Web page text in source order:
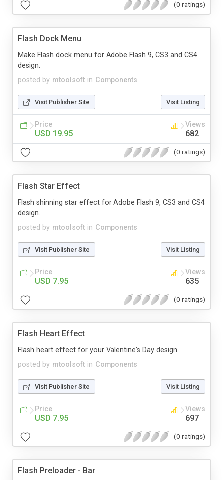
(0 ratings)
Flash Dock Menu
posted by mtoolsoft in Components
Make Flash dock menu for Adobe Flash 9, CS3 and CS4
design.
Visit Publisher Site Visit Listing
Price
USD 19.95
Views
682
(0 ratings)
Flash Star Effect
posted by mtoolsoft in Components
Flash shinning star effect for Adobe Flash 9, CS3 and CS4
design.
Visit Publisher Site Visit Listing
Price
USD 7.95
Views
635
(0 ratings)
Flash Heart Effect
posted by mtoolsoft in Components
Flash heart effect for your Valentine's Day design.
Visit Publisher Site Visit Listing
Price
USD 7.95
Views
697
(0 ratings)
Flash Preloader - Bar